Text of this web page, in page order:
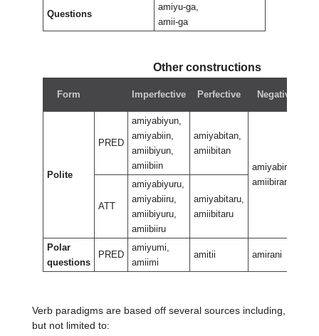
Questions
amiyu-ga,
amii-ga
Other constructions
Form Imperfective Perfective Negative
Polite
PRED
amiyabiyun,
amiyabiin,
amiibiyun,
amiibiin
amiyabitan,
amiibitan
amiyabiran,
amiibiran
ATT
amiyabiyuru,
amiyabiiru,
amiibiyuru,
amiibiiru
amiyabitaru,
amiibitaru
Polar
questions
PRED
amiyumi,
amiimi
amitii amirani
Verb paradigms are based off several sources including,
but not limited to: